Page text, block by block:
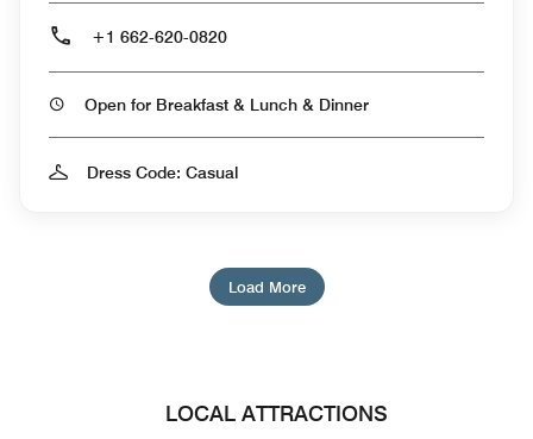
+1 662-620-0820
Open for Breakfast & Lunch & Dinner
Dress Code: Casual
Load More
LOCAL ATTRACTIONS